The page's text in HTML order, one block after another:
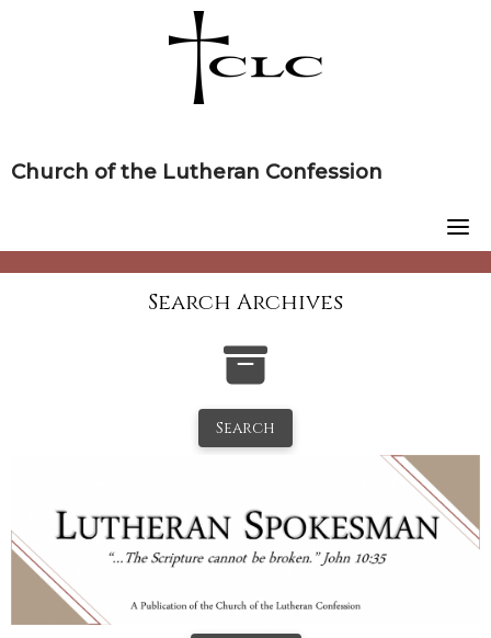
Church of the Lutheran Confession
Search Archives
Search